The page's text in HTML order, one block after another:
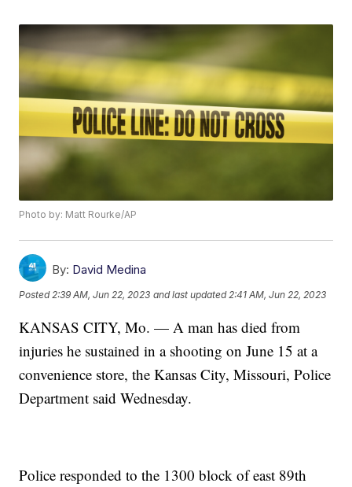
Photo by: Matt Rourke/AP
By: David Medina
Posted 2:39 AM, Jun 22, 2023 and last updated 2:41 AM, Jun 22, 2023
KANSAS CITY, Mo. — A man has died from
injuries he sustained in a shooting on June 15 at a
convenience store, the Kansas City, Missouri, Police
Department said Wednesday.
Police responded to the 1300 block of east 89th